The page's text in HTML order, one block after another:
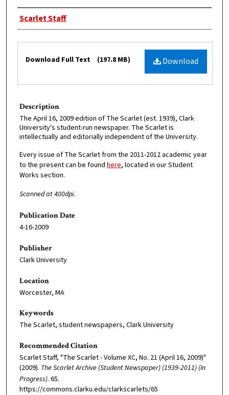
Authors
Scarlet Staff
Download
Download Full Text (197.8 MB)
Description
The April 16, 2009 edition of The Scarlet (est. 1939), Clark
University's student-run newspaper. The Scarlet is
intellectually and editorially independent of the University.
Every issue of The Scarlet from the 2011-2012 academic year
to the present can be found here, located in our Student
Works section.
Scanned at 400dpi.
Publication Date
4-16-2009
Publisher
Clark University
Location
Worcester, MA
Keywords
The Scarlet, student newspapers, Clark University
Recommended Citation
Scarlet Staff, "The Scarlet - Volume XC, No. 21 (April 16, 2009)"
(2009). The Scarlet Archive (Student Newspaper) (1939-2011) (In
Progress). 65.
https://commons.clarku.edu/clarkscarlets/65